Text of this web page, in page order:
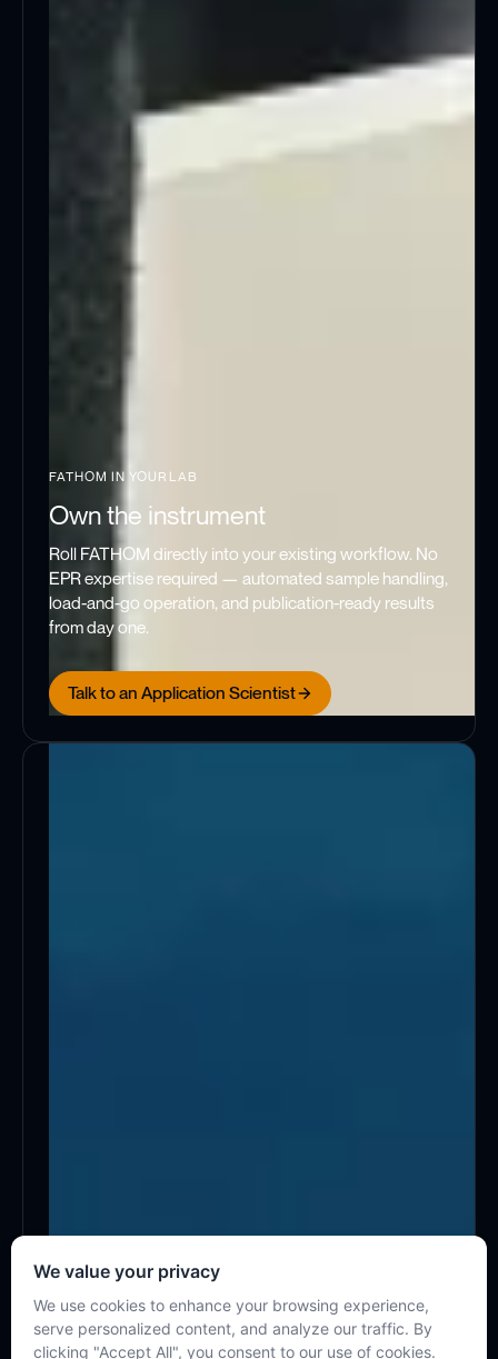
FATHOM IN YOUR LAB
Own the instrument
Roll FATHOM directly into your existing workflow. No
EPR expertise required — automated sample handling,
load-and-go operation, and publication-ready results
from day one.
Talk to an Application Scientist